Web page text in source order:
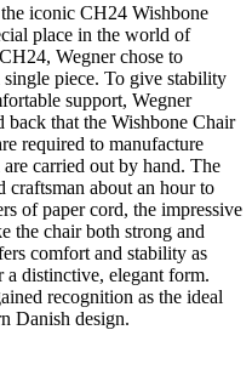
iconic CH24 Wishbone
place in the world of
Wegner chose to
piece. To give stability
support, Wegner
back that the Wishbone Chair
required to manufacture
carried out by hand. The
craftsman about an hour to
of paper cord, the impressive
the chair both strong and
comfort and stability as
a distinctive, elegant form.
recognition as the ideal
Danish design.